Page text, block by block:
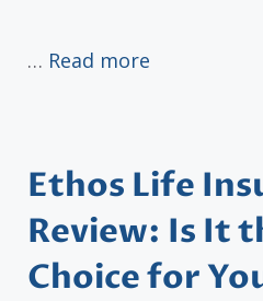
… Read more
Ethos Life
Review: Is It
Choice for